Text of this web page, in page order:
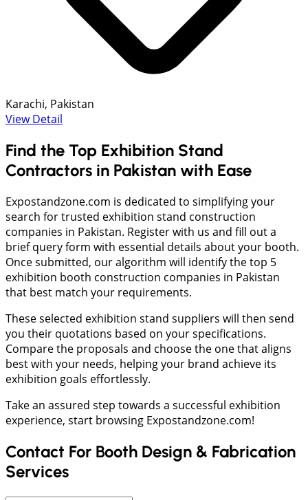
Karachi, Pakistan
View Detail
Find the Top Exhibition Stand
Contractors in Pakistan with Ease
Expostandzone.com is dedicated to simplifying your
search for trusted exhibition stand construction
companies in Pakistan. Register with us and fill out a
brief query form with essential details about your booth.
Once submitted, our algorithm will identify the top 5
exhibition booth construction companies in Pakistan
that best match your requirements.
These selected exhibition stand suppliers will then send
you their quotations based on your specifications.
Compare the proposals and choose the one that aligns
best with your needs, helping your brand achieve its
exhibition goals effortlessly.
Take an assured step towards a successful exhibition
experience, start browsing Expostandzone.com!
Contact For Booth Design & Fabrication
Services